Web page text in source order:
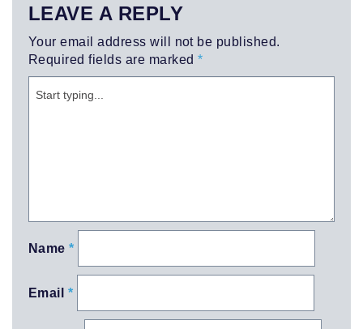
LEAVE A REPLY
Your email address will not be published.
Required fields are marked *
Name*
Email *